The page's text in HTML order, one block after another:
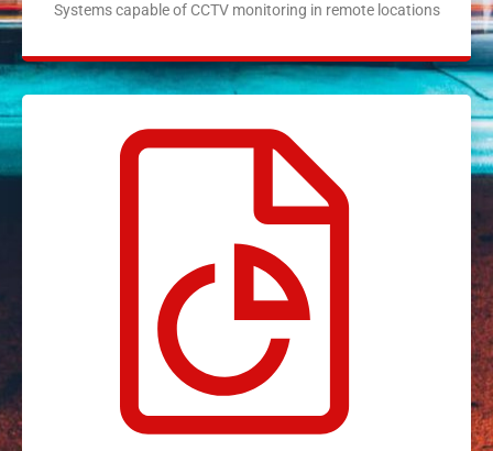
Systems capable of CCTV monitoring in remote locations